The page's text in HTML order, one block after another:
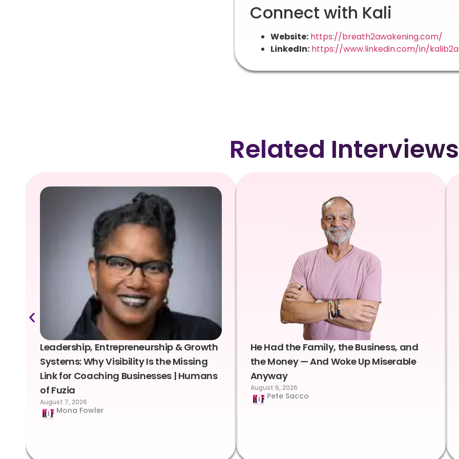
Connect with Kali
Website: https://breath2awakening.com/
LinkedIn: https://www.linkedin.com/in/
Related Interviews
Leadership, Entrepreneurship & Growth
Systems: Why Visibility Is the Missing
Link for Coaching Businesses | Humans
of Fuzia
August 7, 2026
Mona Fowler
He Had the Family, the Business, and
the Money — And Woke Up Miserable
Anyway
August 6, 2026
Pete Sacco